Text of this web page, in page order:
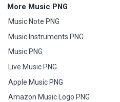
More Music PNG
Music Note PNG
Music Instruments PNG
Music PNG
Live Music PNG
Apple Music PNG
Amazon Music Logo PNG